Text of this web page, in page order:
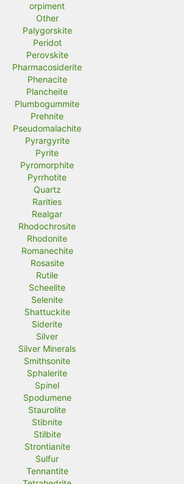
orpiment
Other
Palygorskite
Peridot
Perovskite
Pharmacosiderite
Phenacite
Plancheite
Plumbogummite
Prehnite
Pseudomalachite
Pyrargyrite
Pyrite
Pyromorphite
Pyrrhotite
Quartz
Rarities
Realgar
Rhodochrosite
Rhodonite
Romanechite
Rosasite
Rutile
Scheelite
Selenite
Shattuckite
Siderite
Silver
Silver Minerals
Smithsonite
Sphalerite
Spinel
Spodumene
Staurolite
Stibnite
Stilbite
Strontianite
Sulfur
Tennantite